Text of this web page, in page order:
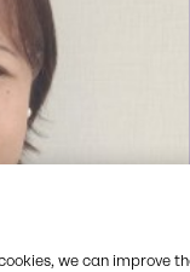
we can improve